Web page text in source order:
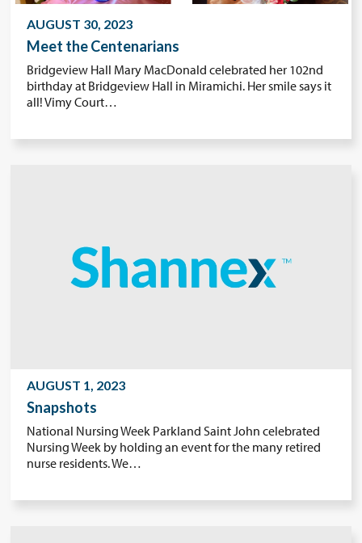
AUGUST 30, 2023
Meet the Centenarians
Bridgeview Hall Mary MacDonald celebrated her 102nd
birthday at Bridgeview Hall in Miramichi. Her smile says it
all! Vimy Court…
AUGUST 1, 2023
Snapshots
National Nursing Week Parkland Saint John celebrated
Nursing Week by holding an event for the many retired
nurse residents. We…